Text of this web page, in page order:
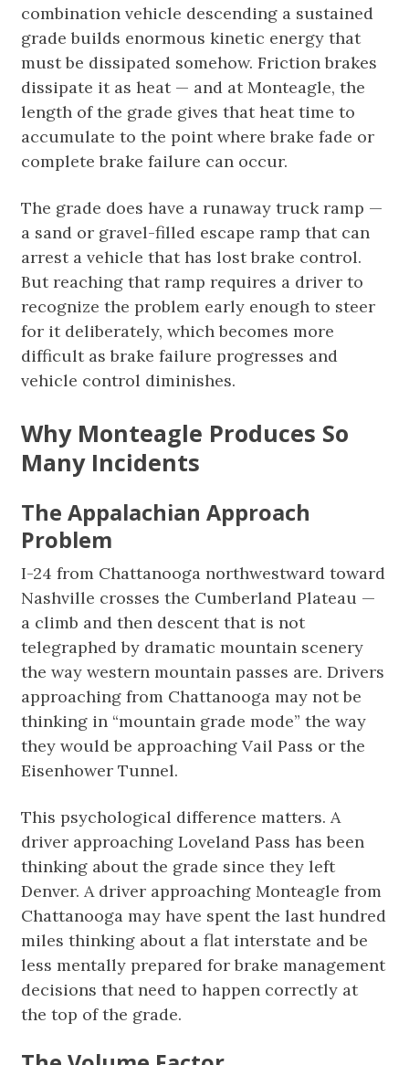
combination vehicle descending a sustained
grade builds enormous kinetic energy that
must be dissipated somehow. Friction brakes
dissipate it as heat — and at Monteagle, the
length of the grade gives that heat time to
accumulate to the point where brake fade or
complete brake failure can occur.
The grade does have a runaway truck ramp —
a sand or gravel-filled escape ramp that can
arrest a vehicle that has lost brake control.
But reaching that ramp requires a driver to
recognize the problem early enough to steer
for it deliberately, which becomes more
difficult as brake failure progresses and
vehicle control diminishes.
Why Monteagle Produces So
Many Incidents
The Appalachian Approach
Problem
I-24 from Chattanooga northwestward toward
Nashville crosses the Cumberland Plateau —
a climb and then descent that is not
telegraphed by dramatic mountain scenery
the way western mountain passes are. Drivers
approaching from Chattanooga may not be
thinking in “mountain grade mode” the way
they would be approaching Vail Pass or the
Eisenhower Tunnel.
This psychological difference matters. A
driver approaching Loveland Pass has been
thinking about the grade since they left
Denver. A driver approaching Monteagle from
Chattanooga may have spent the last hundred
miles thinking about a flat interstate and be
less mentally prepared for brake management
decisions that need to happen correctly at
the top of the grade.